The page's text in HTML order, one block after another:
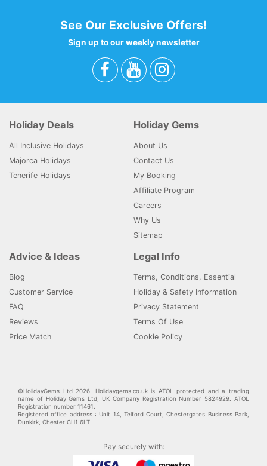
See Our Exclusive Offers!
Sign up to our weekly newsletter
Holiday Deals
All Inclusive Holidays
Majorca Holidays
Tenerife Holidays
Holiday Gems
About Us
Contact Us
My Booking
Affiliate Program
Careers
Why Us
Sitemap
Advice & Ideas
Blog
Customer Service
FAQ
Reviews
Price Match
Legal Info
Terms, Conditions, Essential
Holiday & Safety Information
Privacy Statement
Terms Of Use
Cookie Policy
©HolidayGems Ltd 2026. Holidaygems.co.uk is ATOL protected and a trading
name of Holiday Gems Ltd, UK Company Registration Number 5824929. ATOL
Registration number 11461.
Registered office address : Unit 14, Telford Court, Chestergates Business Park,
Dunkirk, Chester CH1 6LT.
Pay securely with: